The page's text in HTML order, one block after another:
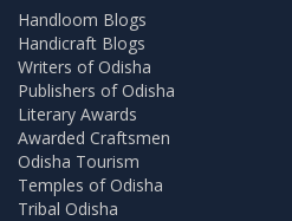
Handloom Blogs
Handicraft Blogs
Writers of Odisha
Publishers of Odisha
Literary Awards
Awarded Craftsmen
Odisha Tourism
Temples of Odisha
Tribal Odisha